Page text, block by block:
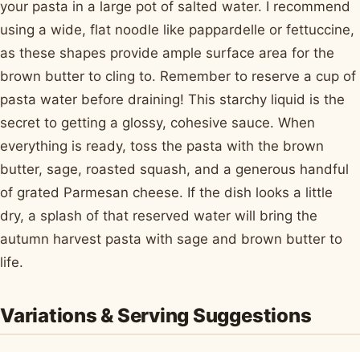
your pasta in a large pot of salted water. I recommend
using a wide, flat noodle like pappardelle or fettuccine,
as these shapes provide ample surface area for the
brown butter to cling to. Remember to reserve a cup of
pasta water before draining! This starchy liquid is the
secret to getting a glossy, cohesive sauce. When
everything is ready, toss the pasta with the brown
butter, sage, roasted squash, and a generous handful
of grated Parmesan cheese. If the dish looks a little
dry, a splash of that reserved water will bring the
autumn harvest pasta with sage and brown butter to
life.
Variations & Serving Suggestions